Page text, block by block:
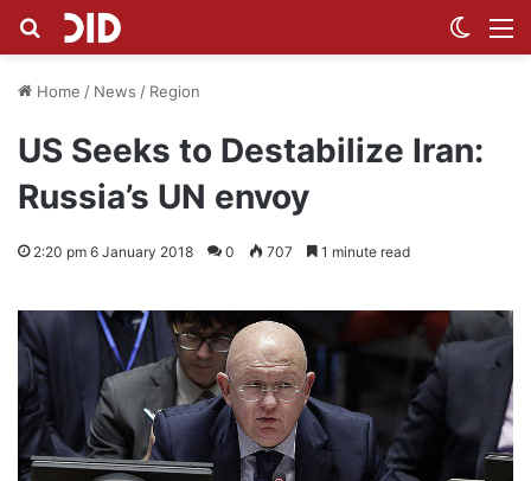
Search for
Home / News / Region
US Seeks to Destabilize Iran:
Russia’s UN envoy
2:20 pm 6 January 2018 0 707 1 minute read